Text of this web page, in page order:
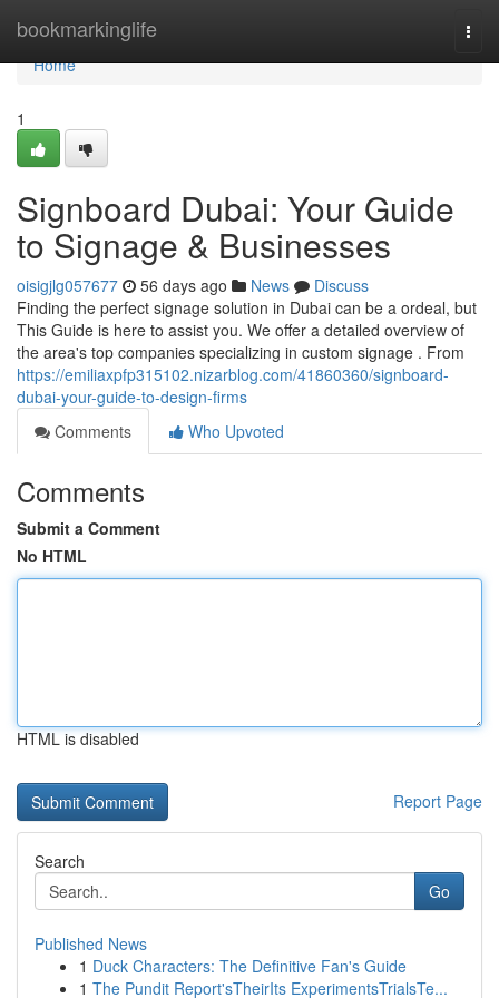
bookmarkinglife
Home
Home
1
Signboard Dubai: Your Guide
to Signage & Businesses
oisigjlg057677 56 days ago News
Discuss
Finding the perfect signage solution in Dubai can be a ordeal, but
This Guide is here to assist you. We offer a detailed overview of
the area's top companies specializing in custom signage . From
https://emiliaxpfp315102.nizarblog.com/41860360/signboard-
dubai-your-guide-to-design-firms
Comments
Who Upvoted
Comments
Submit a Comment
No HTML
HTML is disabled
Report Page
Search
Go
Published News
1 Duck Characters: The Definitive Fan's Guide
1 The Pundit Report'sTheirIts ExperimentsTrialsTe...